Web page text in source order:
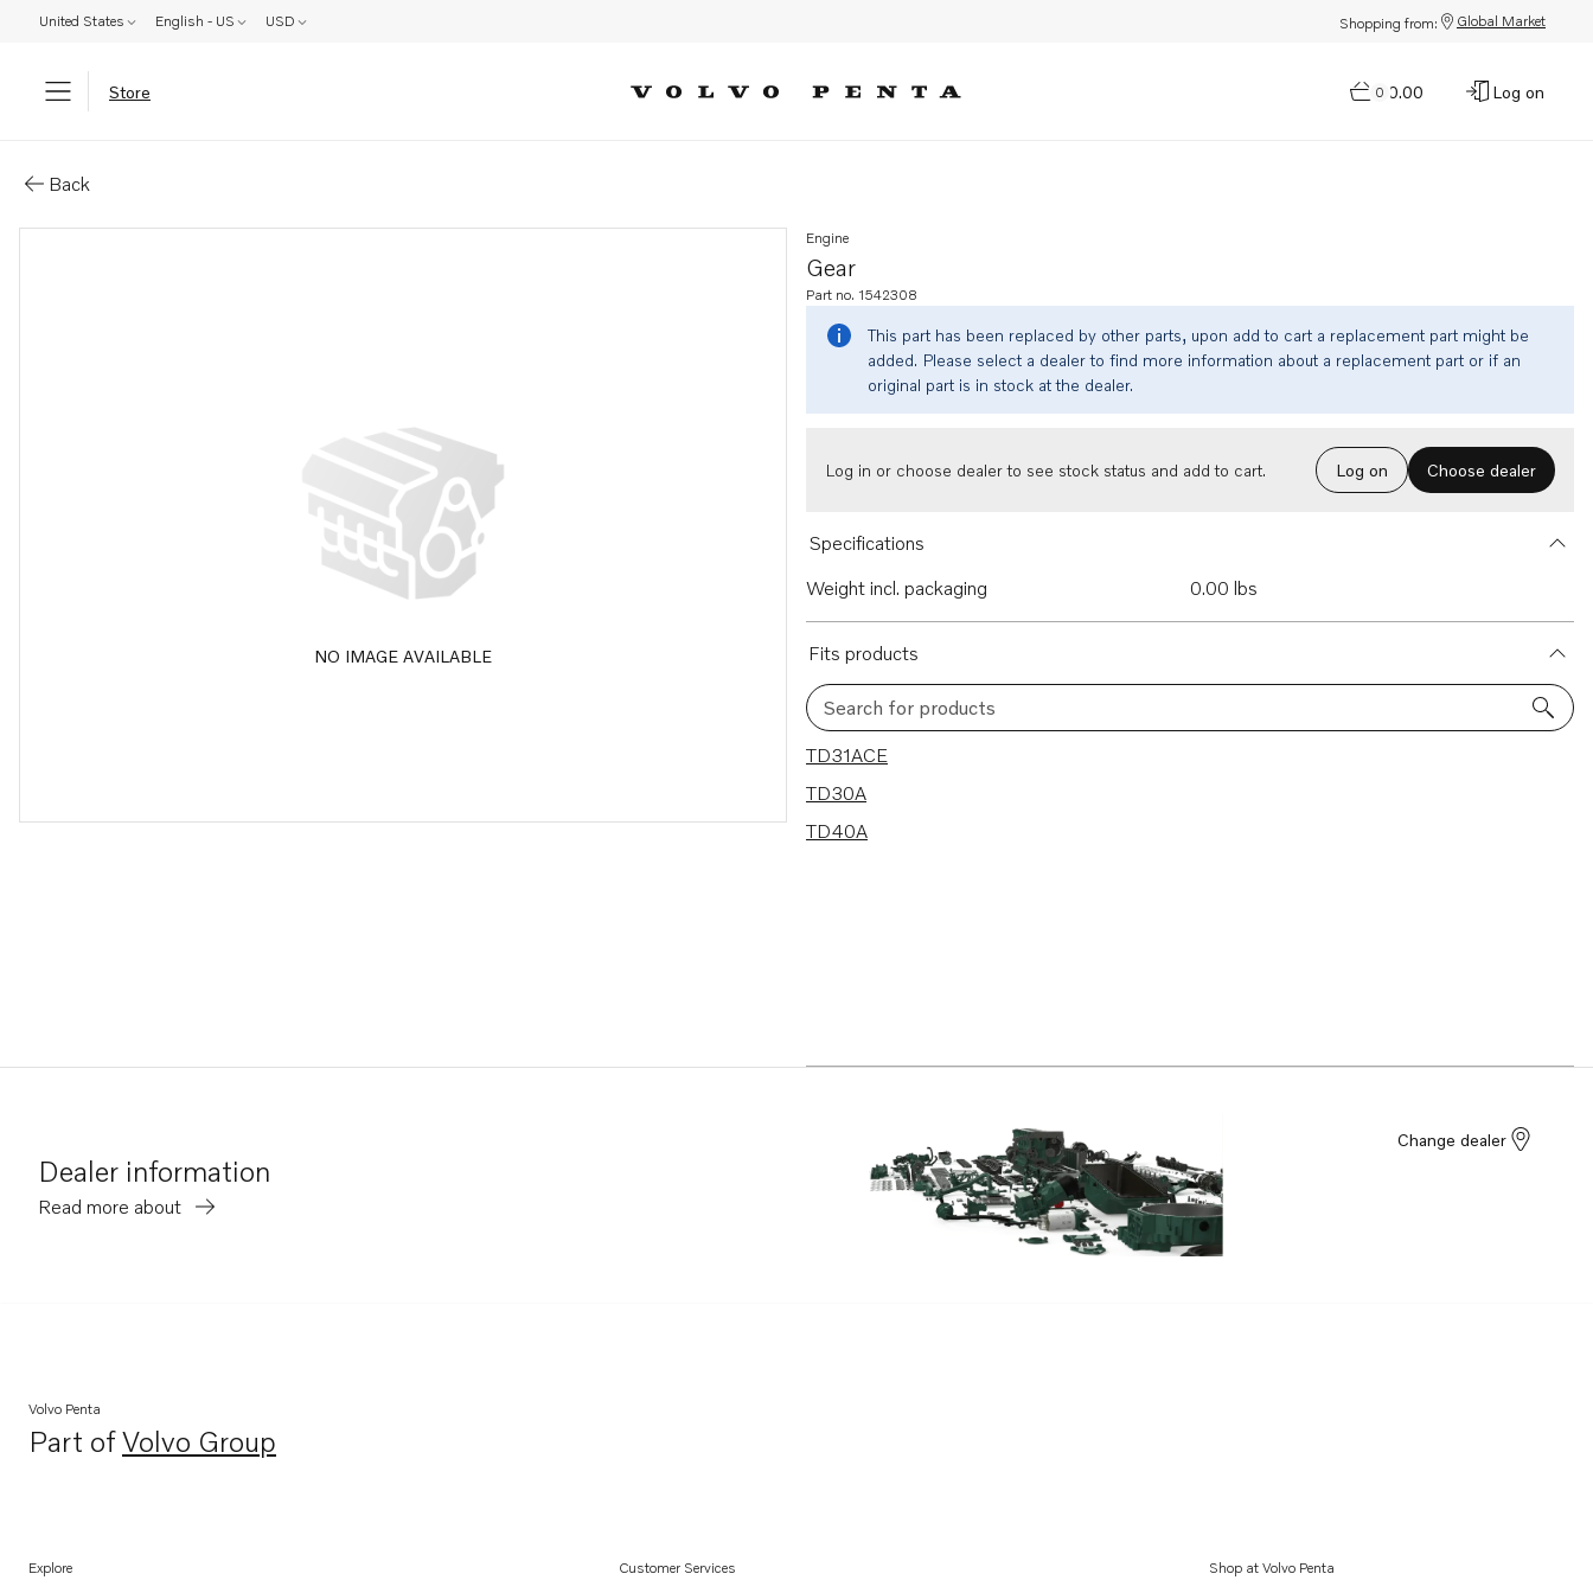
United States English - US USD Shopping from: Global Market
Store 0
$0.00 Log on
Back
NO IMAGE AVAILABLE
Gear
Engine
Part no. 1542308
This part has been replaced by other parts, upon add to cart a replacement part might be
added. Please select a dealer to find more information about a replacement part or if an
original part is in stock at the dealer.
Log in or choose dealer to see stock status and add to cart. Log on Choose dealer
Specifications
Weight incl. packaging
0.00 lbs
Fits products
Search for products
3 results
TD31ACE
TD30A
TD40A
Dealer information
Read more about
Change dealer
Volvo Penta
Part ofVolvo Group
Opens in a new tab
Explore Customer Services Shop at Volvo Penta